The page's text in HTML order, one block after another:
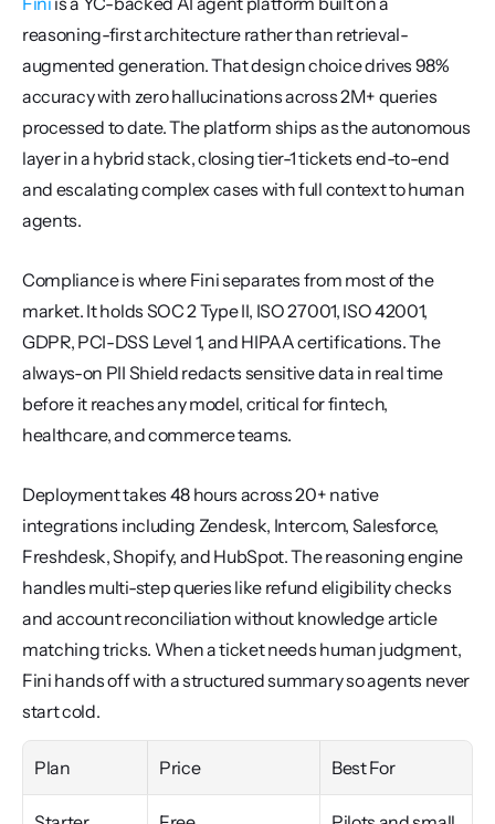
reasoning-first architecture rather than retrieval-
augmented generation. That design choice drives 98%
accuracy with zero hallucinations across 2M+ queries
processed to date. The platform ships as the autonomous
layer in a hybrid stack, closing tier-1 tickets end-to-end
and escalating complex cases with full context to human
agents.
Compliance is where Fini separates from most of the
market. It holds SOC 2 Type II, ISO 27001, ISO 42001,
GDPR, PCI-DSS Level 1, and HIPAA certifications. The
always-on PII Shield redacts sensitive data in real time
before it reaches any model, critical for fintech,
healthcare, and commerce teams.
Deployment takes 48 hours across 20+ native
integrations including Zendesk, Intercom, Salesforce,
Freshdesk, Shopify, and HubSpot. The reasoning engine
handles multi-step queries like refund eligibility checks
and account reconciliation without knowledge article
matching tricks. When a ticket needs human judgment,
Fini hands off with a structured summary so agents never
start cold.
Plan Price Best For